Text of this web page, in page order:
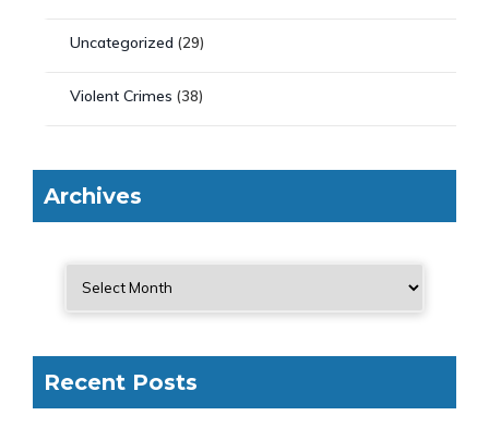
Uncategorized (29)
Violent Crimes (38)
Archives
Recent Posts